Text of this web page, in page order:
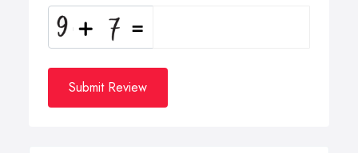
Submit Review